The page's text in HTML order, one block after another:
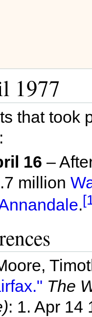
1977
that took
:
16 –
million
.
The
: 1. Apr 14